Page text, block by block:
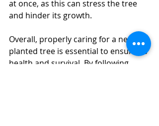
at once, as this can stress the tree
and hinder its growth.
Overall, properly caring for a newly
planted tree is essential to ensure its
health and survival. By following